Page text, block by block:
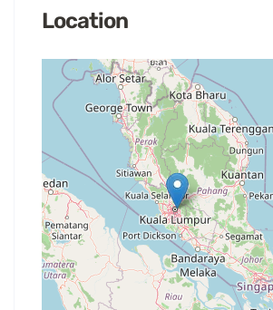
Location